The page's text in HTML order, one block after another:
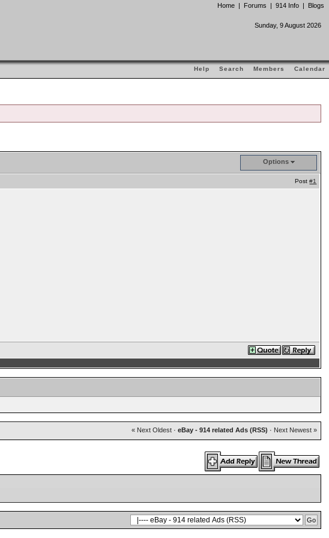
Home | Forums | 914 Info | Blogs
Sunday, 9 August 2026
Help Search Members Calendar
Options
Post#1
« Next Oldest· eBay - 914 related Ads (RSS) · Next Newest »